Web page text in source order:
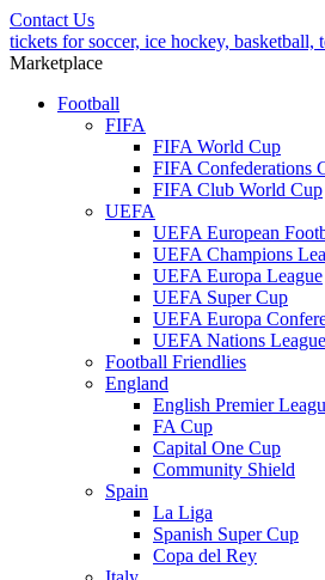
Contact Us
tickets for soccer, ice hockey, basketball,
Marketplace
Football
FIFA
FIFA World Cup
FIFA Confederations
FIFA Club World Cup
UEFA
UEFA European
UEFA Champions
UEFA Europa League
UEFA Super Cup
UEFA Europa
UEFA Nations League
Football Friendlies
England
English Premier
FA Cup
Capital One Cup
Community Shield
Spain
La Liga
Spanish Super Cup
Copa del Rey